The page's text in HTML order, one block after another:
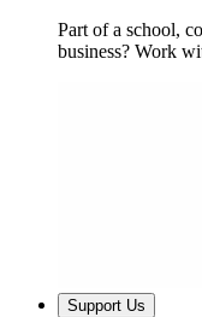
Part of a school,
business? Work
Support Us